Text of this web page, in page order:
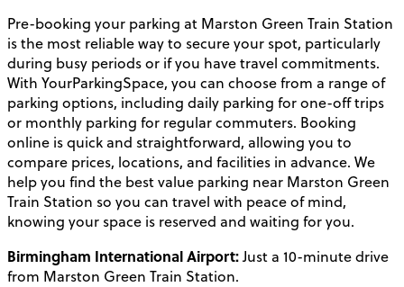
Pre-booking your parking at Marston Green Train Station
is the most reliable way to secure your spot, particularly
during busy periods or if you have travel commitments.
With YourParkingSpace, you can choose from a range of
parking options, including daily parking for one-off trips
or monthly parking for regular commuters. Booking
online is quick and straightforward, allowing you to
compare prices, locations, and facilities in advance. We
help you find the best value parking near Marston Green
Train Station so you can travel with peace of mind,
knowing your space is reserved and waiting for you.
Birmingham International Airport:Just a 10-minute drive
from Marston Green Train Station.